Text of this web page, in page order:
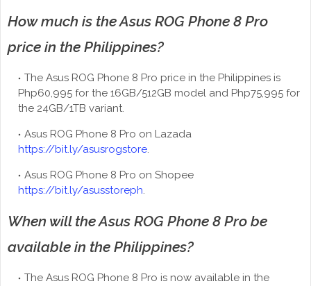
How much is the Asus ROG Phone 8 Pro
price in the Philippines?
The Asus ROG Phone 8 Pro price in the Philippines is
Php60,995 for the 16GB/512GB model and Php75,995 for
the 24GB/1TB variant.
Asus ROG Phone 8 Pro on Lazada
https://bit.ly/asusrogstore.
Asus ROG Phone 8 Pro on Shopee
https://bit.ly/asusstoreph.
When will the Asus ROG Phone 8 Pro be
available in the Philippines?
The Asus ROG Phone 8 Pro is now available in the